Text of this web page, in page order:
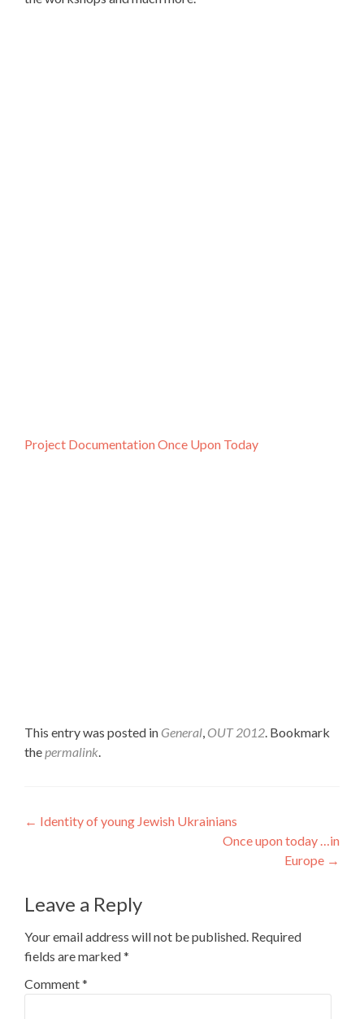
Project Documentation Once Upon Today
This entry was posted in General, OUT 2012. Bookmark
thepermalink.
Post
← Identity of young Jewish Ukrainians
Once upon today …in
Europe →
Leave a Reply
Your email address will not be published. Required
fields are marked*
Comment*